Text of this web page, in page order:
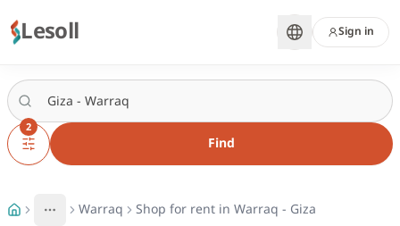
Lesoll Sign in
2
Find
More
Toggle breadcrumb menu
Warraq Shop for rent in Warraq - Giza